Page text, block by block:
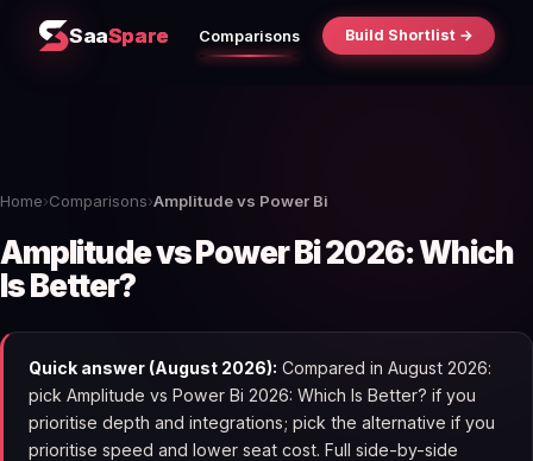
SaaSpare Comparisons Build Shortlist →
Home›Comparisons›Amplitude vs Power Bi
Amplitude vs Power Bi 2026: Which
Is Better?
Quick answer (August 2026): Compared in August 2026:
pick Amplitude vs Power Bi 2026: Which Is Better? if you
prioritise depth and integrations; pick the alternative if you
prioritise speed and lower seat cost. Full side-by-side